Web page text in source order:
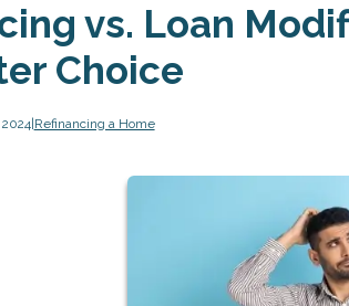
vs. Loan
Choice
| Refinancing a Home